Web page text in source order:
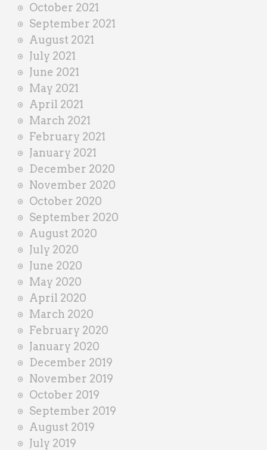
October 2021
September 2021
August 2021
July 2021
June 2021
May 2021
April 2021
March 2021
February 2021
January 2021
December 2020
November 2020
October 2020
September 2020
August 2020
July 2020
June 2020
May 2020
April 2020
March 2020
February 2020
January 2020
December 2019
November 2019
October 2019
September 2019
August 2019
July 2019